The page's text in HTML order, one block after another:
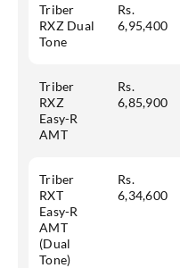
Triber
RXZ Dual
Tone
Rs.
6,95,400
Triber
RXZ
Easy-R
AMT
Rs.
6,85,900
Triber
RXT
Easy-R
AMT
(Dual
Tone)
Rs.
6,34,600